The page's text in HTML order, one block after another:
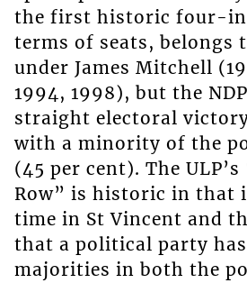
the first historic four-
terms of seats, belongs
under James Mitchell
1994, 1998), but the
straight electoral
with a minority of the
(45 per cent). The
Row” is historic in that
time in St Vincent and
that a political party
majorities in both the